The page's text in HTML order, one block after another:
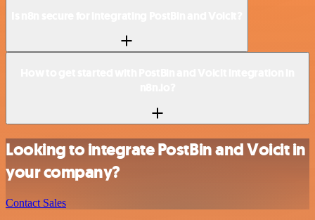
Looking to integrate PostBin and Voicit in
your company?
Contact Sales